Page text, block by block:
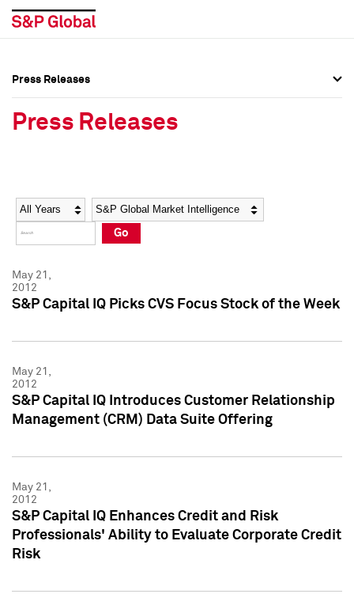
Social Media Directory
Press Kit
Social Media Directory
Press Kit
Press Releases
Press Releases
Year Category
Go
May 21,
2012
S&P Capital IQ Picks CVS Focus Stock of the Week
May 21,
2012
S&P Capital IQ Introduces Customer Relationship
Management (CRM) Data Suite Offering
May 21,
2012
S&P Capital IQ Enhances Credit and Risk
Professionals' Ability to Evaluate Corporate Credit
Risk